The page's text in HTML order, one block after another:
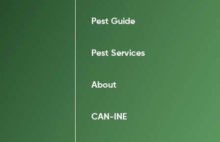
Pest Guide
Pest Services
About
CAN-INE